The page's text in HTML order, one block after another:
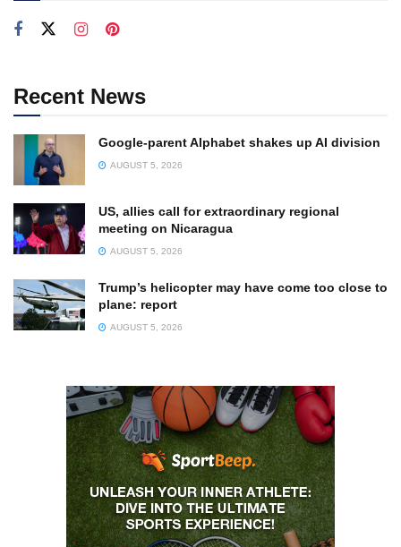
Recent News
Google-parent Alphabet shakes up AI division
AUGUST 5, 2026
US, allies call for extraordinary regional
meeting on Nicaragua
AUGUST 5, 2026
Trump’s helicopter may have come too close to
plane: report
AUGUST 5, 2026